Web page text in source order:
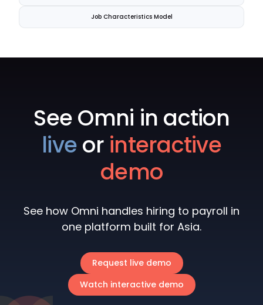
Job Characteristics Model
See Omni in action
liveor interactive
demo
See how Omni handles hiring to payroll in
one platform built for Asia.
Request live demo
Watch interactive demo